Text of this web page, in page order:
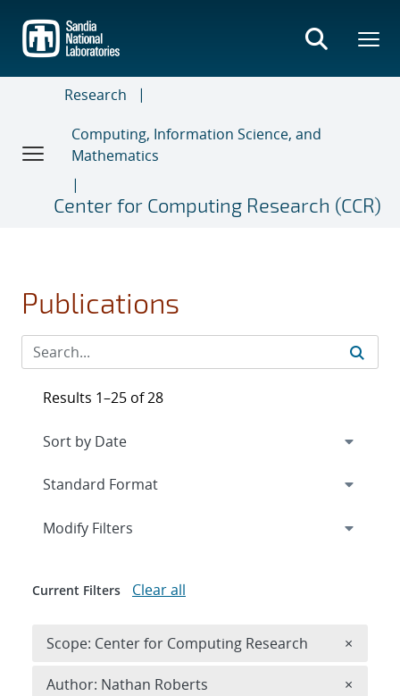
main
content
Research
Computing, Information Science, and
Mathematics
Center for Computing Research (CCR)
Publications
Results 1–25 of 28
Expand
Modify Filters
Current Filters Clear all
Scope: Center for Computing Research ×
Author: Nathan Roberts ×